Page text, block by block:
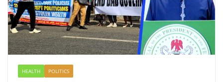
HEALTH POLITICS